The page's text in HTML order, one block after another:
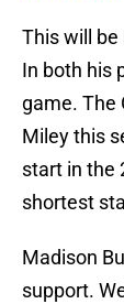
This will be
In both his
game. The
Miley this
start in the
shortest
Madison
support.